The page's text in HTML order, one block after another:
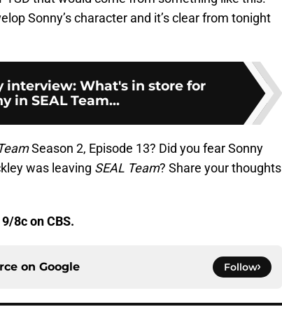
Sonny’s character and it’s clear from tonight
interview: What's in store for
in SEAL Team...
Season 2, Episode 13? Did you fear Sonny
was leaving SEAL Team? Share your thoughts
8c on CBS.
on Google Follow